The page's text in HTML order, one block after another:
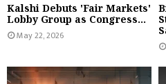
Kalshi Debuts 'Fair Markets'
Lobby Group as Congress...
May 22, 2026